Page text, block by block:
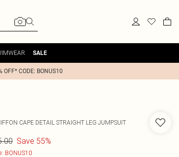
SALE
OFF* CODE: BONUS10
CAPE DETAIL STRAIGHT LEG JUMPSUIT
Save 55%
BONUS10